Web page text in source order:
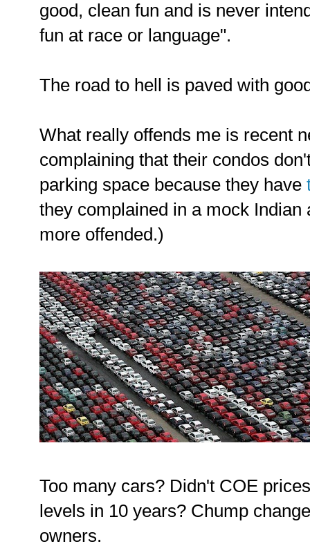
good, clean fun and is never
fun at race or language".
The road to hell is paved with
What really offends me is recent
complaining that their condos
parking space because they have
they complained in a mock Indian
more offended.)
Too many cars? Didn't COE
levels in 10 years? Chump
owners.